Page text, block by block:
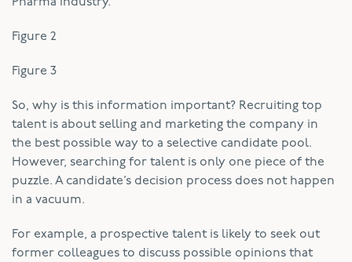
Figure 2
Figure 3
So, why is this information important? Recruiting top
talent is about selling and marketing the company in
the best possible way to a selective candidate pool.
However, searching for talent is only one piece of the
puzzle. A candidate’s decision process does not happen
in a vacuum.
For example, a prospective talent is likely to seek out
former colleagues to discuss possible opinions that